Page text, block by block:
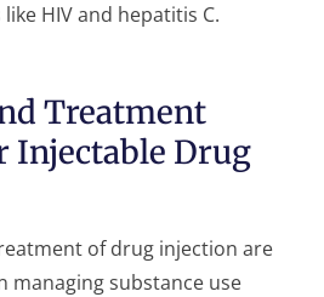
HIV and hepatitis C.
Treatment
Injectable Drug
of drug injection are
managing substance use